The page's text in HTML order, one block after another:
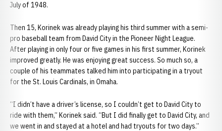
July of 1948.
Then 15, Korinek was already playing his third summer with a semi-
pro baseball team from David City in the Pioneer Night League.
After playing in only four or five games in his first summer, Korinek
improved greatly. He was enjoying great success. So much so, a
couple of his teammates talked him into participating in a tryout
for the St. Louis Cardinals, in Omaha.
“I didn’t have a driver’s license, so I couldn’t get to David City to
ride with them,” Korinek said. “But I did finally get to David City, and
we went in and stayed at a hotel and had tryouts for two days.”